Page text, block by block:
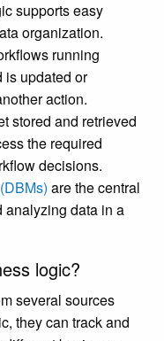
supports easy
organization.
running
is updated or
action.
stored and retrieved
the required
decisions.
are the central
analyzing data in a
logic?
several sources
they can track and